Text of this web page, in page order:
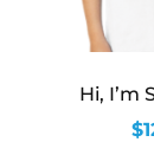
Hi, I’m
$